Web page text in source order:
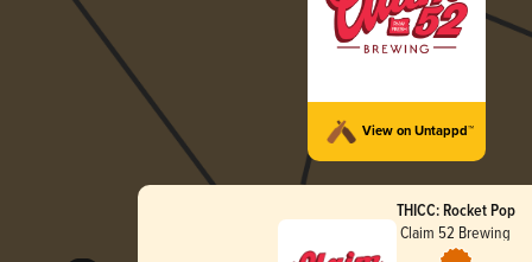
View on Untappd™
THICC: Rocket Pop
Claim 52 Brewing